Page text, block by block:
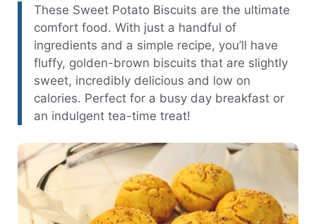
These Sweet Potato Biscuits are the ultimate
comfort food. With just a handful of
ingredients and a simple recipe, you’ll have
fluffy, golden-brown biscuits that are slightly
sweet, incredibly delicious and low on
calories. Perfect for a busy day breakfast or
an indulgent tea-time treat!